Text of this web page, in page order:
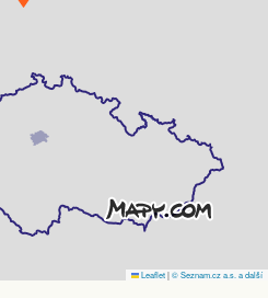
Leaflet|© Seznam.cz a.s. a další